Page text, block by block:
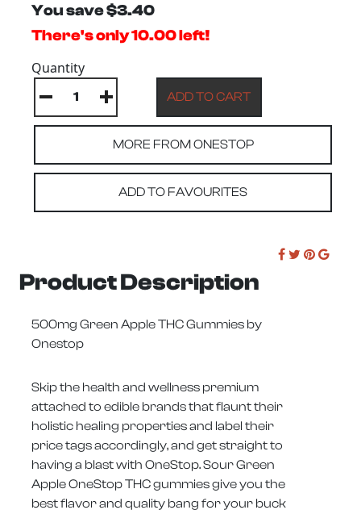
You save $3.40
There's only 10.00 left!
Quantity
MORE FROM ONESTOP
ADD TO FAVOURITES
Product Description
500mg Green Apple THC Gummies by
Onestop
Skip the health and wellness premium
attached to edible brands that flaunt their
holistic healing properties and label their
price tags accordingly, and get straight to
having a blast with OneStop. Sour Green
Apple OneStop THC gummies give you the
best flavor and quality bang for your buck